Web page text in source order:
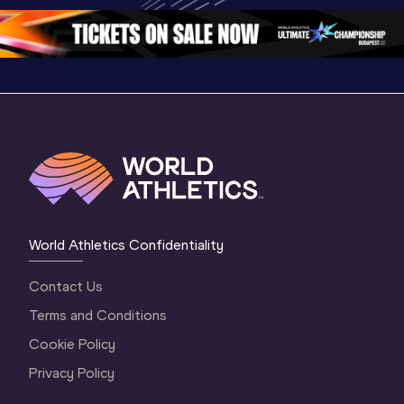
4 Morning…
Oregon 2026
3
World Athletics Confidentiality
Contact Us
Terms and Conditions
Cookie Policy
Privacy Policy